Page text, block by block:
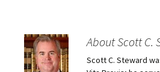
m
a
i
l
a
h
a
r
e
o
h
a
e
o
a
e
About Scott C.
Scott C. Steward